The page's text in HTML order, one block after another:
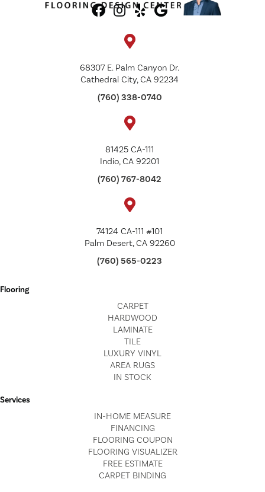
68307 E. Palm Canyon Dr.
Cathedral City, CA 92234
(760) 338-0740
81425 CA-111
Indio, CA 92201
(760) 767-8042
74124 CA-111 #101
Palm Desert, CA 92260
(760) 565-0223
Flooring
CARPET
HARDWOOD
LAMINATE
TILE
LUXURY VINYL
AREA RUGS
IN STOCK
Services
IN-HOME MEASURE
FINANCING
FLOORING COUPON
FLOORING VISUALIZER
FREE ESTIMATE
CARPET BINDING